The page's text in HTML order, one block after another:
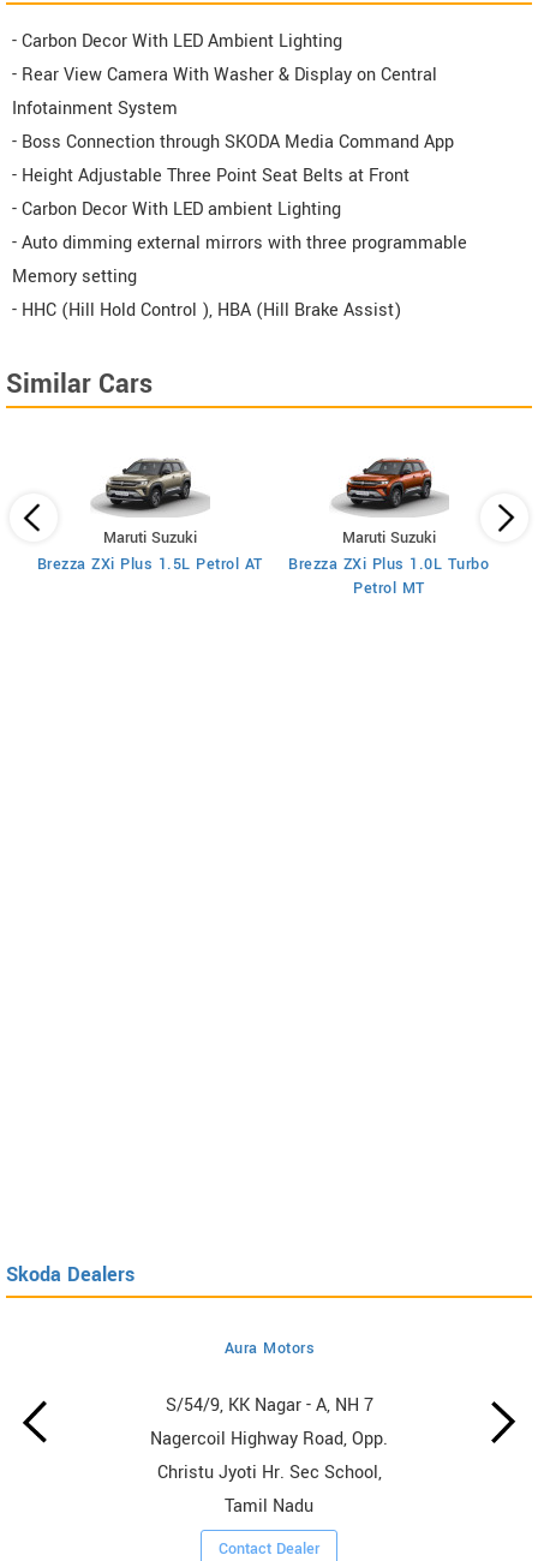
- Carbon Decor With LED Ambient Lighting
- Rear View Camera With Washer & Display on Central
Infotainment System
- Boss Connection through SKODA Media Command App
- Height Adjustable Three Point Seat Belts at Front
- Carbon Decor With LED ambient Lighting
- Auto dimming external mirrors with three programmable
Memory setting
- HHC (Hill Hold Control ), HBA (Hill Brake Assist)
Similar Cars
Maruti Suzuki
Brezza ZXi Plus 1.5L Petrol AT
Maruti Suzuki
Brezza ZXi Plus 1.0L Turbo
Petrol MT
Skoda Dealers
Aura Motors
S/54/9, KK Nagar - A, NH 7
Nagercoil Highway Road, Opp.
Christu Jyoti Hr. Sec School,
Tamil Nadu
Contact Dealer